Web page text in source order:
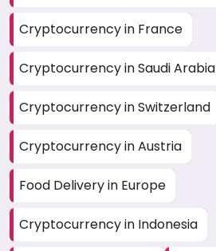
Cryptocurrency in France
Cryptocurrency in Saudi Arabia
Cryptocurrency in Switzerland
Cryptocurrency in Austria
Food Delivery in Europe
Cryptocurrency in Indonesia